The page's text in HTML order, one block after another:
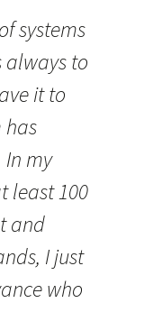
systems
always to
it to
has
my
least 100
and
I just
who